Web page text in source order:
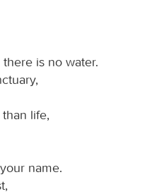
is no water.
life,
name.